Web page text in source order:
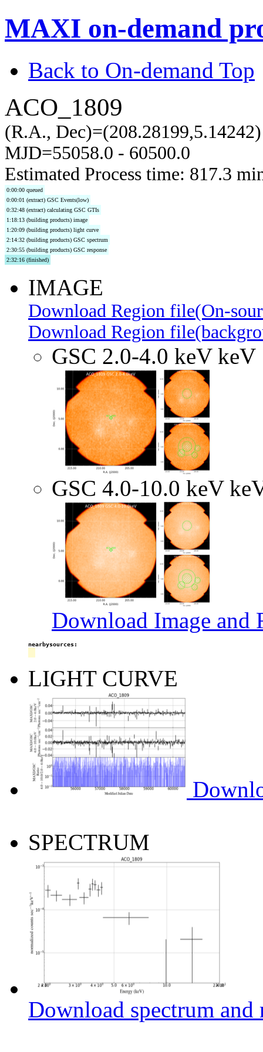
MAXI on-demand
Back to On-demand Top
ACO_1809
(R.A., Dec)=(208.28199,5.14242)
MJD=55058.0 - 60500.0
Estimated Process time: 817.3
0:00:00 queued
0:00:01 (extract) GSC Events(low)
0:32:48 (extract) calculating GSC GTIs
1:18:13 (building products) image
1:20:09 (building products) light curve
2:14:32 (building products) GSC spectrum
2:30:55 (building products) GSC response
2:32:16 (finished)
IMAGE
Download Region file(On-
Download Region
GSC 2.0-4.0 keV keV
GSC 4.0-10.0 keV
Download Image and
nearbysources:
LIGHT CURVE
SPECTRUM
Download spectrum